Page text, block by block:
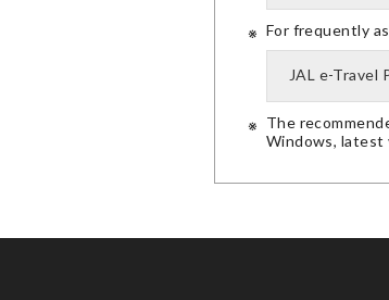
For frequently
JAL e-Travel
The
Windows, latest